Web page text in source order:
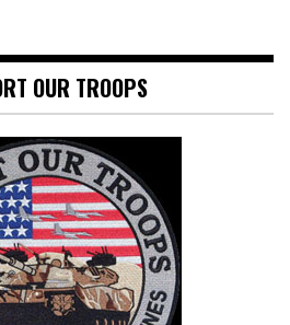
OUR TROOPS